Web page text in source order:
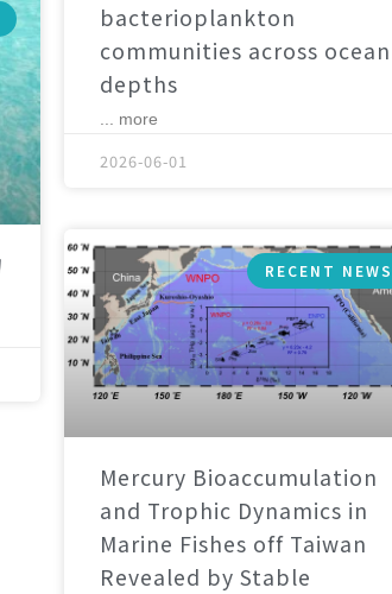
bacterioplankton
communities across ocean
depths
... more
2026-06-01
RECENT NEWS
Mercury Bioaccumulation
and Trophic Dynamics in
Marine Fishes off Taiwan
Revealed by Stable